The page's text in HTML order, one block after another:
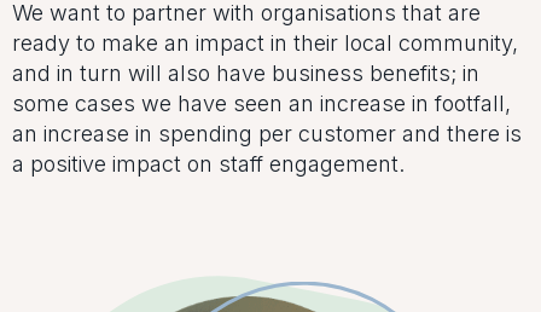
We want to partner with organisations that are
ready to make an impact in their local community,
and in turn will also have business benefits; in
some cases we have seen an increase in footfall,
an increase in spending per customer and there is
a positive impact on staff engagement.